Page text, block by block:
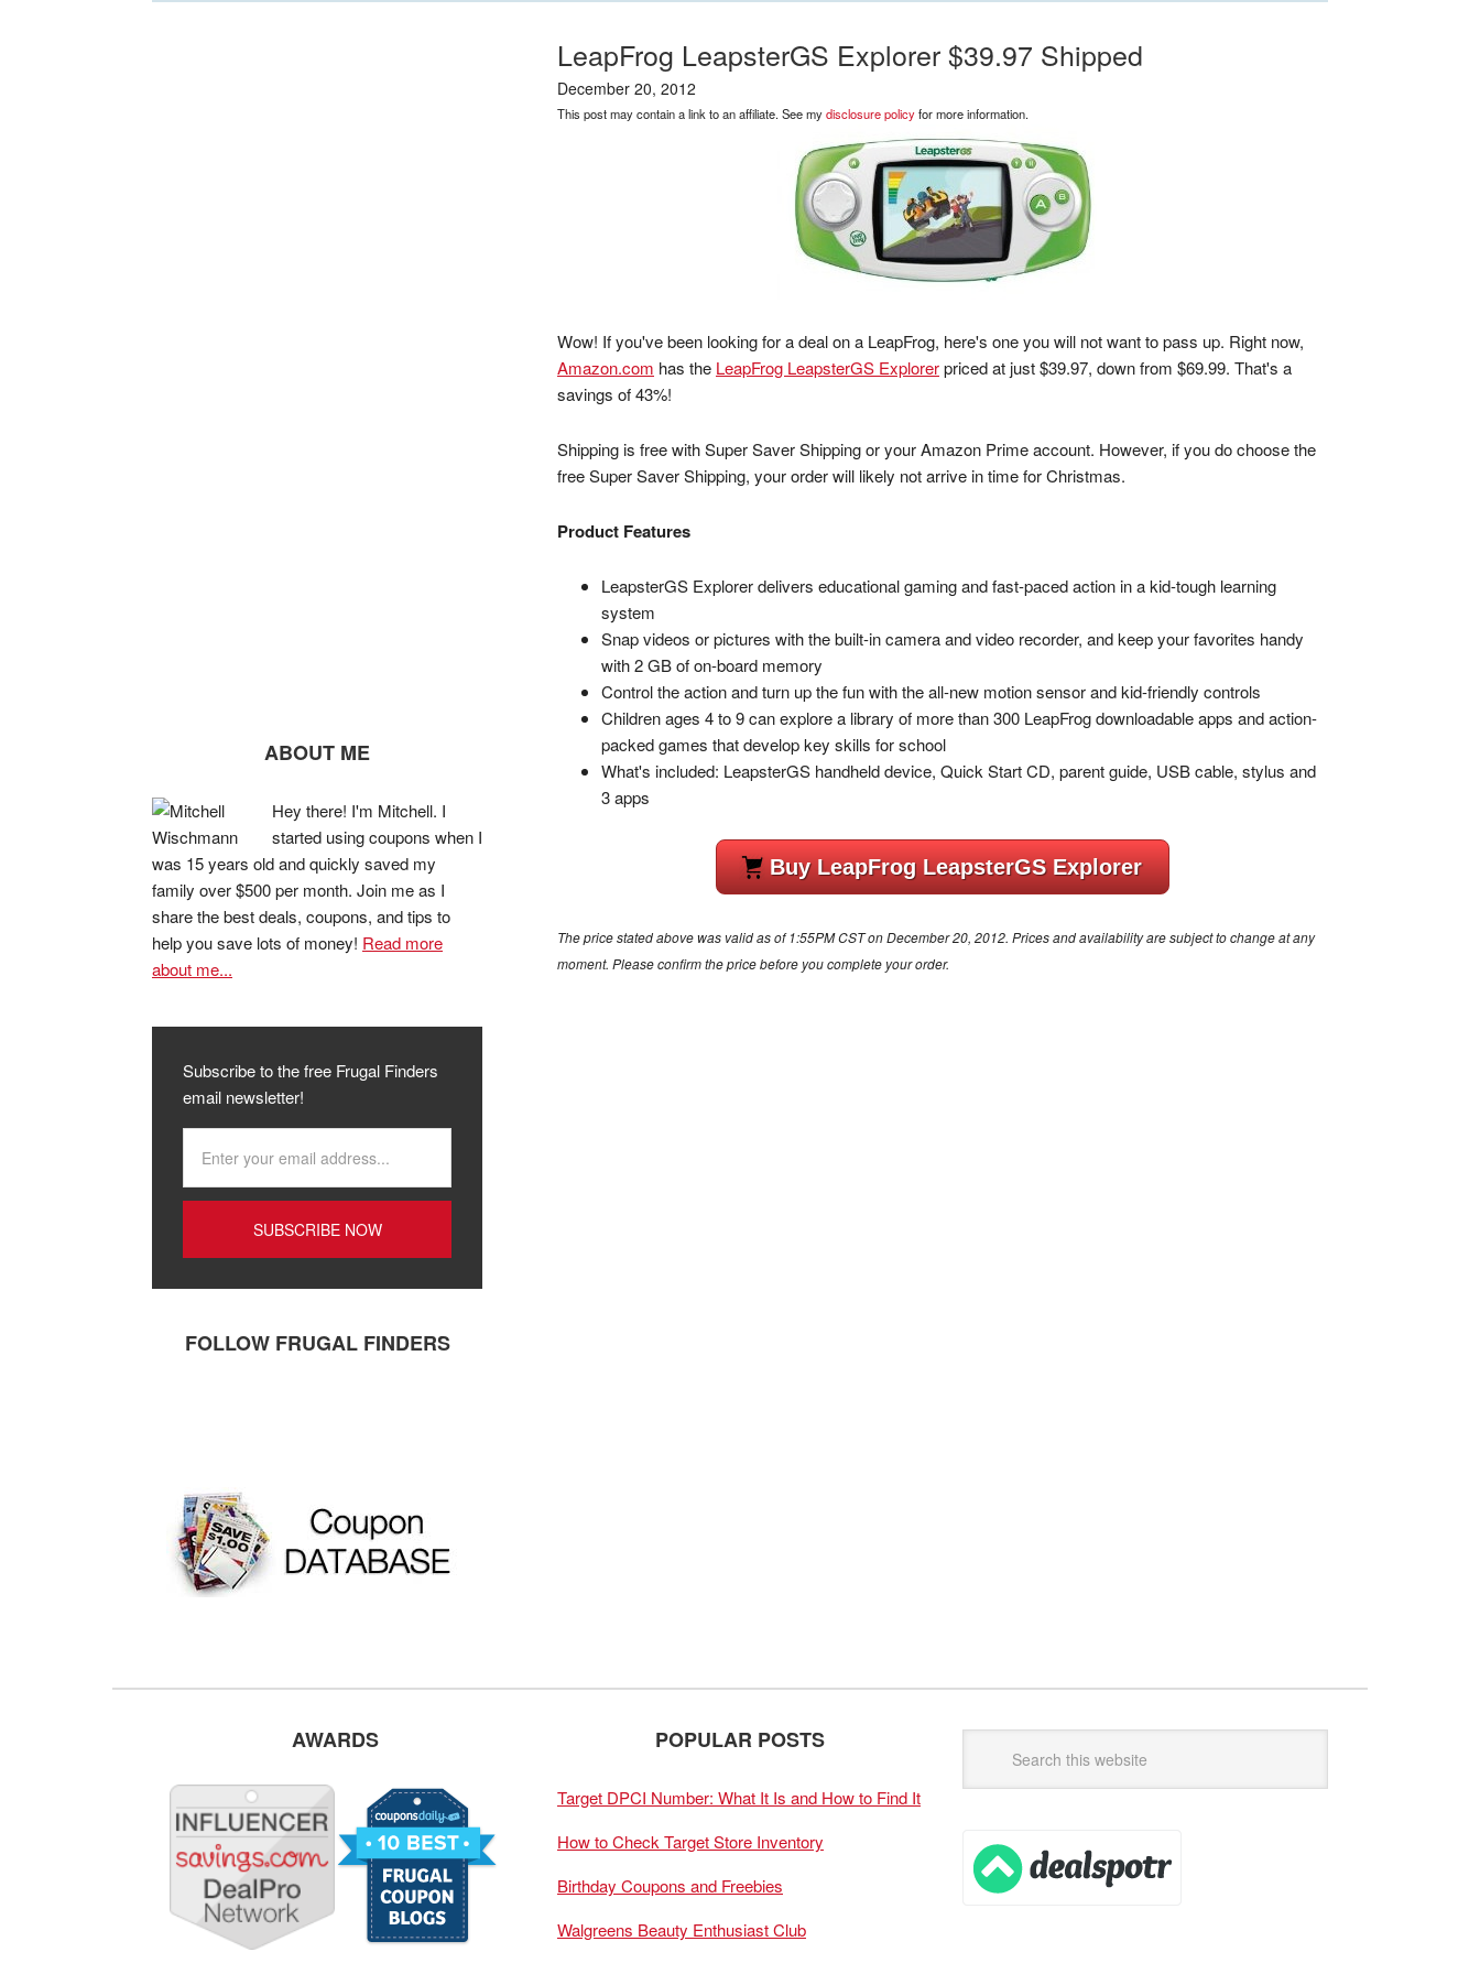
LeapFrog LeapsterGS Explorer $39.97 Shipped
December 20, 2012
This post may contain a link to an affiliate. See mydisclosure policyfor more information.
Wow! If you've been looking for a deal on a LeapFrog, here's one you will not want to pass up. Right now,
Amazon.com has the LeapFrog LeapsterGS Explorerpriced at just $39.97, down from $69.99. That's a
savings of 43%!
Shipping is free with Super Saver Shipping or your Amazon Prime account. However, if you do choose the
free Super Saver Shipping, your order will likely not arrive in time for Christmas.
Product Features
LeapsterGS Explorer delivers educational gaming and fast-paced action in a kid-tough learning
system
Snap videos or pictures with the built-in camera and video recorder, and keep your favorites handy
with 2 GB of on-board memory
Control the action and turn up the fun with the all-new motion sensor and kid-friendly controls
Children ages 4 to 9 can explore a library of more than 300 LeapFrog downloadable apps and action-
packed games that develop key skills for school
What's included: LeapsterGS handheld device, Quick Start CD, parent guide, USB cable, stylus and
3 apps
Buy LeapFrog LeapsterGS Explorer
The price stated above was valid as of 1:55PM CST on December 20, 2012. Prices and availability are subject to change at any
moment. Please confirm the price before you complete your order.
ABOUT ME
Hey there! I'm Mitchell. I
started using coupons when I
was 15 years old and quickly saved my
family over $500 per month. Join me as I
share the best deals, coupons, and tips to
help you save lots of money! Read more
about me...
Subscribe to the free Frugal Finders
email newsletter!
FOLLOW FRUGAL FINDERS
AWARDS POPULAR POSTS
Target DPCI Number: What It Is and How to Find It
How to Check Target Store Inventory
Birthday Coupons and Freebies
Walgreens Beauty Enthusiast Club